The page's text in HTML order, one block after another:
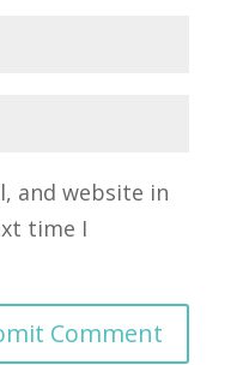
and website in
time I